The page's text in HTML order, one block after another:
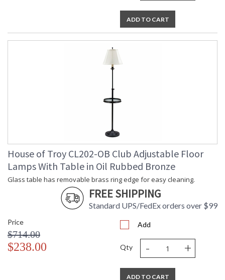
ADD TO CART
House of Troy CL202-OB Club Adjustable Floor
Lamps With Table in Oil Rubbed Bronze
Glass table has removable brass ring edge for easy cleaning.
FREE SHIPPING
Standard UPS/FedEx orders over $99
Price
$714.00
$238.00
Add
Qty - +
ADD TO CART